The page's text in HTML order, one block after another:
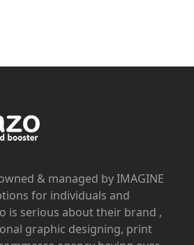
& managed by IMAGINE
for individuals and
is serious about their brand ,
graphic designing, print